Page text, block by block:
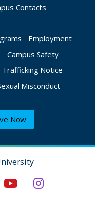
Contacts
Employment
Campus Safety
Trafficking Notice
Misconduct
Now
Facebook
University
University
AugustaAugusta